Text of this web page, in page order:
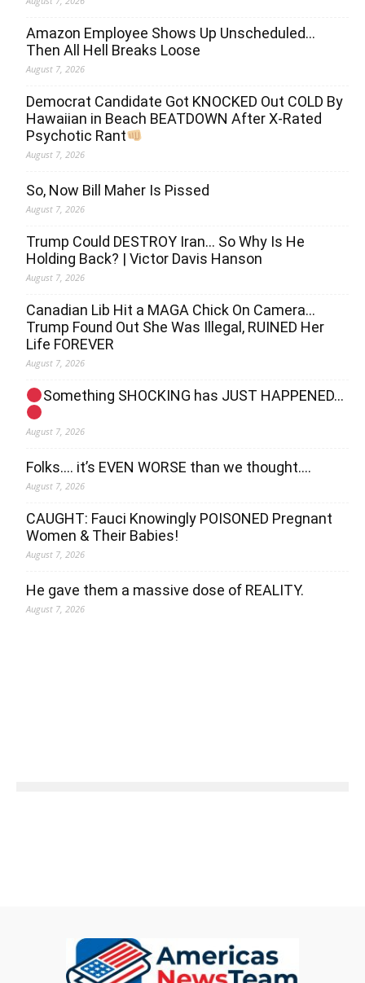
Amazon Employee Shows Up Unscheduled…
Then All Hell Breaks Loose
August 7, 2026
Democrat Candidate Got KNOCKED Out COLD By
Hawaiian in Beach BEATDOWN After X-Rated
Psychotic Rant
August 7, 2026
So, Now Bill Maher Is Pissed
August 7, 2026
Trump Could DESTROY Iran… So Why Is He
Holding Back? | Victor Davis Hanson
August 7, 2026
Canadian Lib Hit a MAGA Chick On Camera…
Trump Found Out She Was Illegal, RUINED Her
Life FOREVER
August 7, 2026
Something SHOCKING has JUST HAPPENED…
August 7, 2026
Folks…. it’s EVEN WORSE than we thought….
August 7, 2026
CAUGHT: Fauci Knowingly POISONED Pregnant
Women & Their Babies!
August 7, 2026
He gave them a massive dose of REALITY.
August 7, 2026